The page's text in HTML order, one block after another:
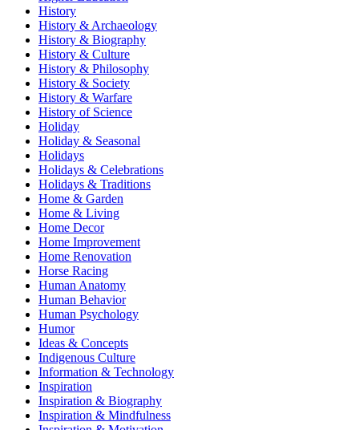
History
History & Archaeology
History & Biography
History & Culture
History & Philosophy
History & Society
History & Warfare
History of Science
Holiday
Holiday & Seasonal
Holidays
Holidays & Celebrations
Holidays & Traditions
Home & Garden
Home & Living
Home Decor
Home Improvement
Home Renovation
Horse Racing
Human Anatomy
Human Behavior
Human Psychology
Humor
Ideas & Concepts
Indigenous Culture
Information & Technology
Inspiration
Inspiration & Biography
Inspiration & Mindfulness